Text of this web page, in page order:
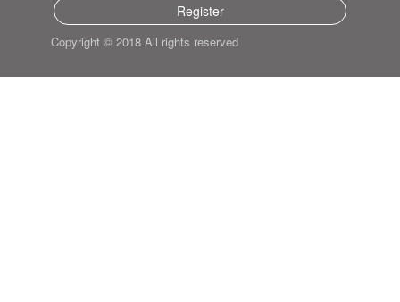
Register
Copyright © 2018 All rights reserved